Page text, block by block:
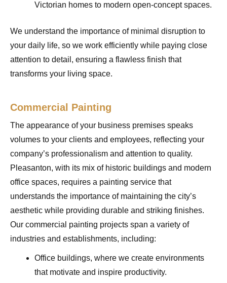
Victorian homes to modern open-concept spaces.
We understand the importance of minimal disruption to
your daily life, so we work efficiently while paying close
attention to detail, ensuring a flawless finish that
transforms your living space.
Commercial Painting
The appearance of your business premises speaks
volumes to your clients and employees, reflecting your
company’s professionalism and attention to quality.
Pleasanton, with its mix of historic buildings and modern
office spaces, requires a painting service that
understands the importance of maintaining the city’s
aesthetic while providing durable and striking finishes.
Our commercial painting projects span a variety of
industries and establishments, including:
Office buildings, where we create environments
that motivate and inspire productivity.